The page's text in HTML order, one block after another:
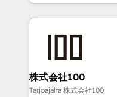
across 9 countries.
insight with
solutions that
and loop marketing,
Our multicultural team
株式会社100
Tarjoajalta 株式会社100